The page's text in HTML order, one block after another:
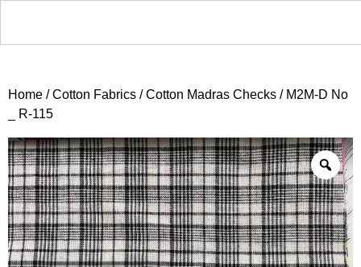
Home /Cotton Fabrics /Cotton Madras Checks / M2M-D No
_ R-115